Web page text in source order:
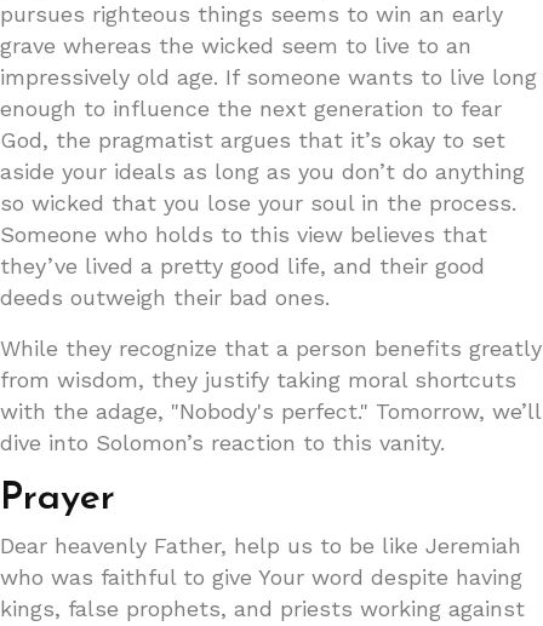
pursues righteous things seems to win an early
grave whereas the wicked seem to live to an
impressively old age. If someone wants to live long
enough to influence the next generation to fear
God, the pragmatist argues that it’s okay to set
aside your ideals as long as you don’t do anything
so wicked that you lose your soul in the process.
Someone who holds to this view believes that
they’ve lived a pretty good life, and their good
deeds outweigh their bad ones.
While they recognize that a person benefits greatly
from wisdom, they justify taking moral shortcuts
with the adage, "Nobody's perfect." Tomorrow, we’ll
dive into Solomon’s reaction to this vanity.
Prayer
Dear heavenly Father, help us to be like Jeremiah
who was faithful to give Your word despite having
kings, false prophets, and priests working against